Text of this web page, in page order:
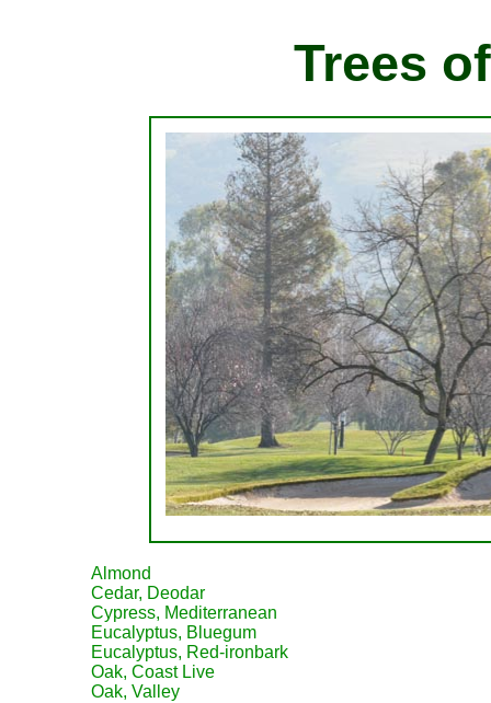
Trees
Almond
Cedar, Deodar
Cypress, Mediterranean
Eucalyptus, Bluegum
Eucalyptus, Red-ironbark
Oak, Coast Live
Oak, Valley